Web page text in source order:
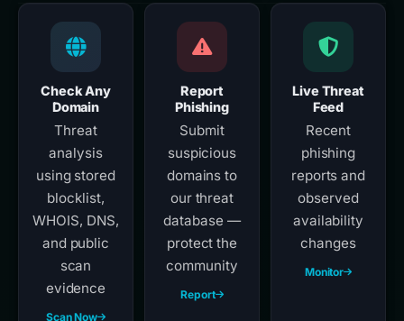
Check Any
Domain
Threat
analysis
using stored
blocklist,
WHOIS, DNS,
and public
scan
evidence
Scan Now
Report
Phishing
Submit
suspicious
domains to
our threat
database —
protect the
community
Report
Live Threat
Feed
Recent
phishing
reports and
observed
availability
changes
Monitor